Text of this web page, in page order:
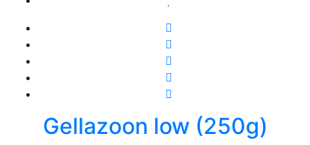
Gellazoon low (250g)